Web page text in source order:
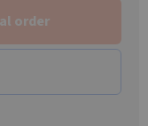
order